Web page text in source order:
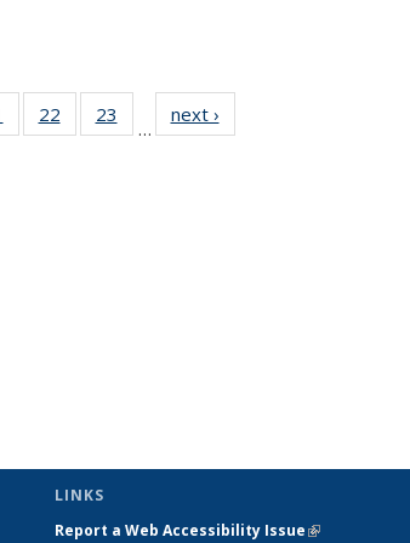
of 49
News
22
of 49
News
23
News
…
next ›
LINKS
Report a Web Accessibility Issue(link is